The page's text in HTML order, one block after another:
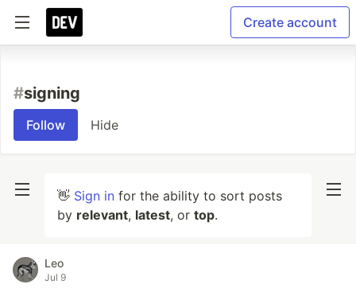
Create account
#signing
Follow Hide
👋 Sign in for the ability to sort posts
by relevant, latest, or top.
Leo
Jul 9